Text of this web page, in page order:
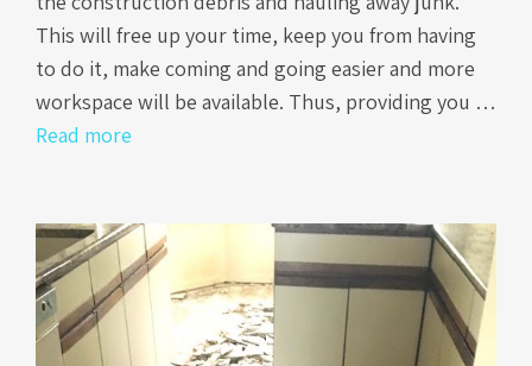
This will free up your time, keep you from having
to do it, make coming and going easier and more
workspace will be available. Thus, providing you …
Read more